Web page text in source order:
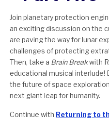
Join planetary protection
an exciting discussion on the
are paving the way for lunar
challenges of protecting
Then, take a Brain Breakwith
educational musical interlude!
the future of space
next giant leap for humanity.
Continue with Returning to